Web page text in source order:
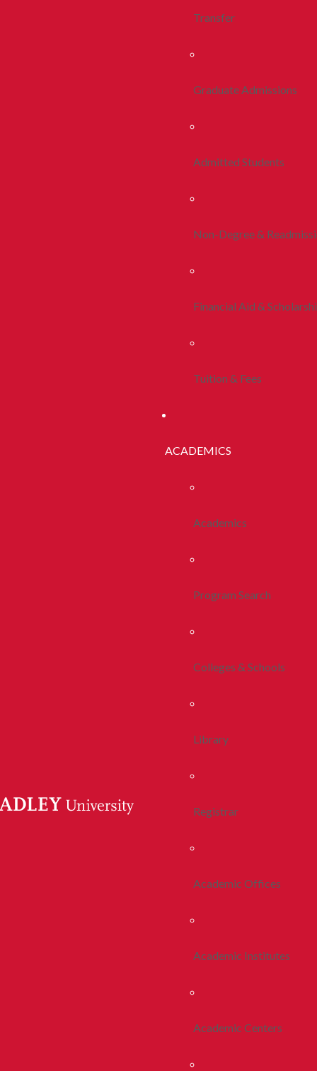
Transfer
Graduate Admissions
Admitted Students
Non-Degree &
Financial Aid &
Tuition & Fees
ACADEMICS
Academics
Program Search
Colleges & Schools
Library
Registrar
Academic Offices
Academic Institutes
Academic Centers